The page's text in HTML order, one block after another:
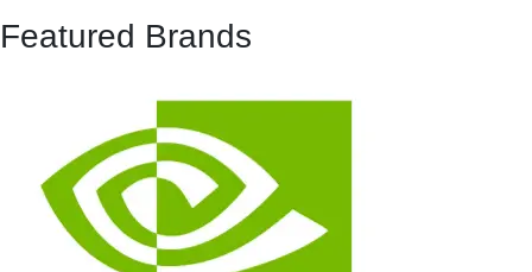
Featured Brands